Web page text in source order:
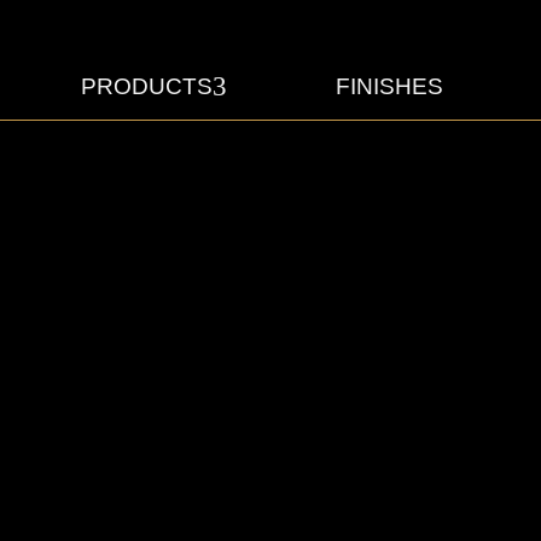
3
PRODUCTS FINISHES